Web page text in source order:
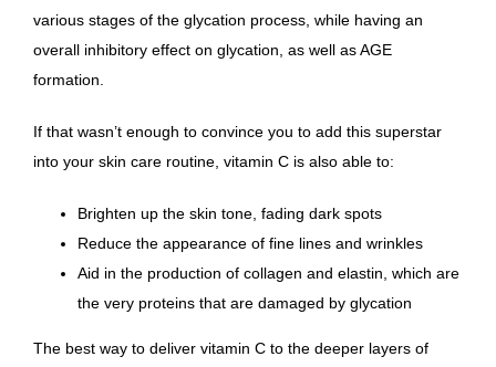
various stages of the glycation process, while having an
overall inhibitory effect on glycation , as well as AGE
formation.
If that wasn’t enough to convince you to add this superstar
into your skin care routine , vitamin C is also able to:
Brighten up the skin tone, fading dark spots
Reduce the appearance of fine lines and wrinkles
Aid in the production of collagen and elastin, which are
the very proteins that are damaged by glycation
The best way to deliver vitamin C to the deeper layers of